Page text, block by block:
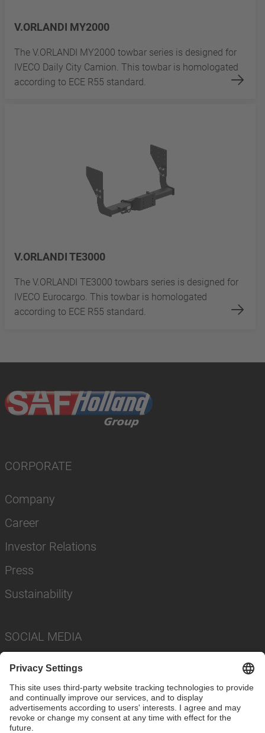
V.ORLANDI MY2000
The V.ORLANDI MY2000 towbar series is designed for
IVECO Daily City Camion. This towbar is homologated
according to ECE R55 standard.
V.ORLANDI TE3000
The V.ORLANDI TE3000 towbars series is designed for
IVECO Eurocargo. This towbar is homologated
according to ECE R55 standard.
CORPORATE
Company
Career
Investor Relations
Press
Sustainability
SOCIAL MEDIA